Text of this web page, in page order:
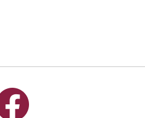
us on Facebook